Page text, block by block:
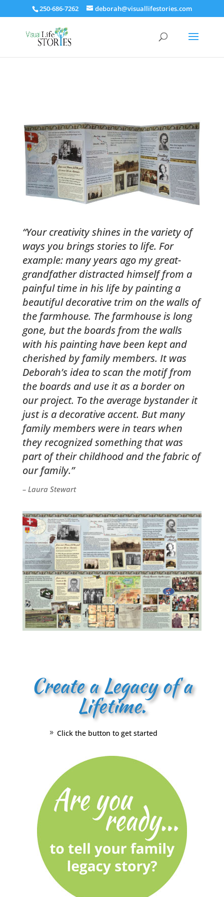
250-686-7262 deborah@visuallifestories.com
“Your creativity shines in the variety of
ways you brings stories to life. For
example: many years ago my great-
grandfather distracted himself from a
painful time in his life by painting a
beautiful decorative trim on the walls of
the farmhouse. The farmhouse is long
gone, but the boards from the walls
with his painting have been kept and
cherished by family members. It was
Deborah’s idea to scan the motif from
the boards and use it as a border on
our project. To the average bystander it
just is a decorative accent. But many
family members were in tears when
they recognized something that was
part of their childhood and the fabric of
our family.”
– Laura Stewart
Create a Legacy of a
Lifetime.
Click the button to get started